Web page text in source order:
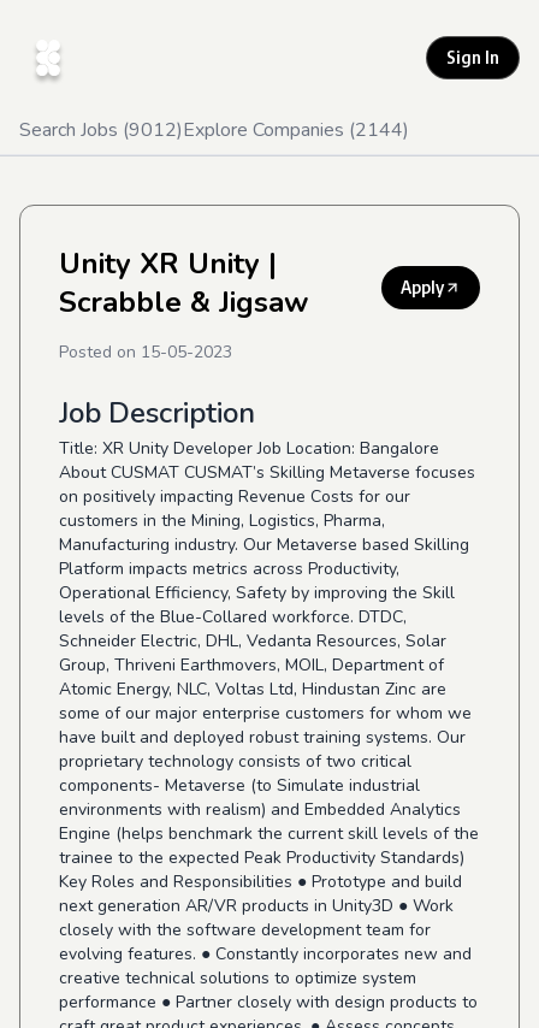
Sign In
Search Jobs (9012)Explore Companies (2144)
Unity XR Unity |
Scrabble & Jigsaw
Apply
Posted on 15-05-2023
Job Description
Title: XR Unity Developer Job Location: Bangalore
About CUSMAT CUSMAT’s Skilling Metaverse focuses
on positively impacting Revenue Costs for our
customers in the Mining, Logistics, Pharma,
Manufacturing industry. Our Metaverse based Skilling
Platform impacts metrics across Productivity,
Operational Efficiency, Safety by improving the Skill
levels of the Blue-Collared workforce. DTDC,
Schneider Electric, DHL, Vedanta Resources, Solar
Group, Thriveni Earthmovers, MOIL, Department of
Atomic Energy, NLC, Voltas Ltd, Hindustan Zinc are
some of our major enterprise customers for whom we
have built and deployed robust training systems. Our
proprietary technology consists of two critical
components- Metaverse (to Simulate industrial
environments with realism) and Embedded Analytics
Engine (helps benchmark the current skill levels of the
trainee to the expected Peak Productivity Standards)
Key Roles and Responsibilities ● Prototype and build
next generation AR/VR products in Unity3D ● Work
closely with the software development team for
evolving features. ● Constantly incorporates new and
creative technical solutions to optimize system
performance ● Partner closely with design products to